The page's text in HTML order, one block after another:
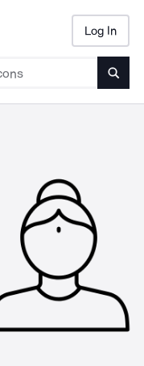
Log In